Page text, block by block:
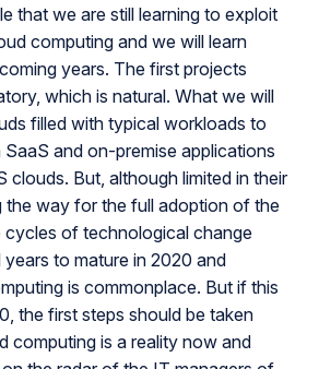
that we are still learning to exploit
computing and we will learn
years. The first projects
which is natural. What we will
filled with typical workloads to
and on-premise applications
clouds. But, although limited in their
the way for the full adoption of the
cycles of technological change
to mature in 2020 and
is commonplace. But if this
the first steps should be taken
computing is a reality now and